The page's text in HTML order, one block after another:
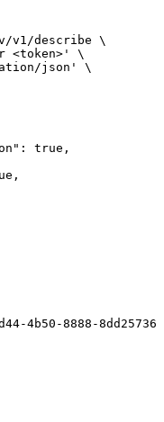
v1/describe \
<token>' \
json' \
true,
4b50-8888-